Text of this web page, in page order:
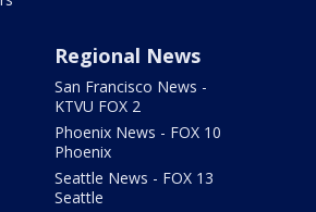
Regional News
San Francisco News -
KTVU FOX 2
Phoenix News - FOX 10
Phoenix
Seattle News - FOX 13
Seattle